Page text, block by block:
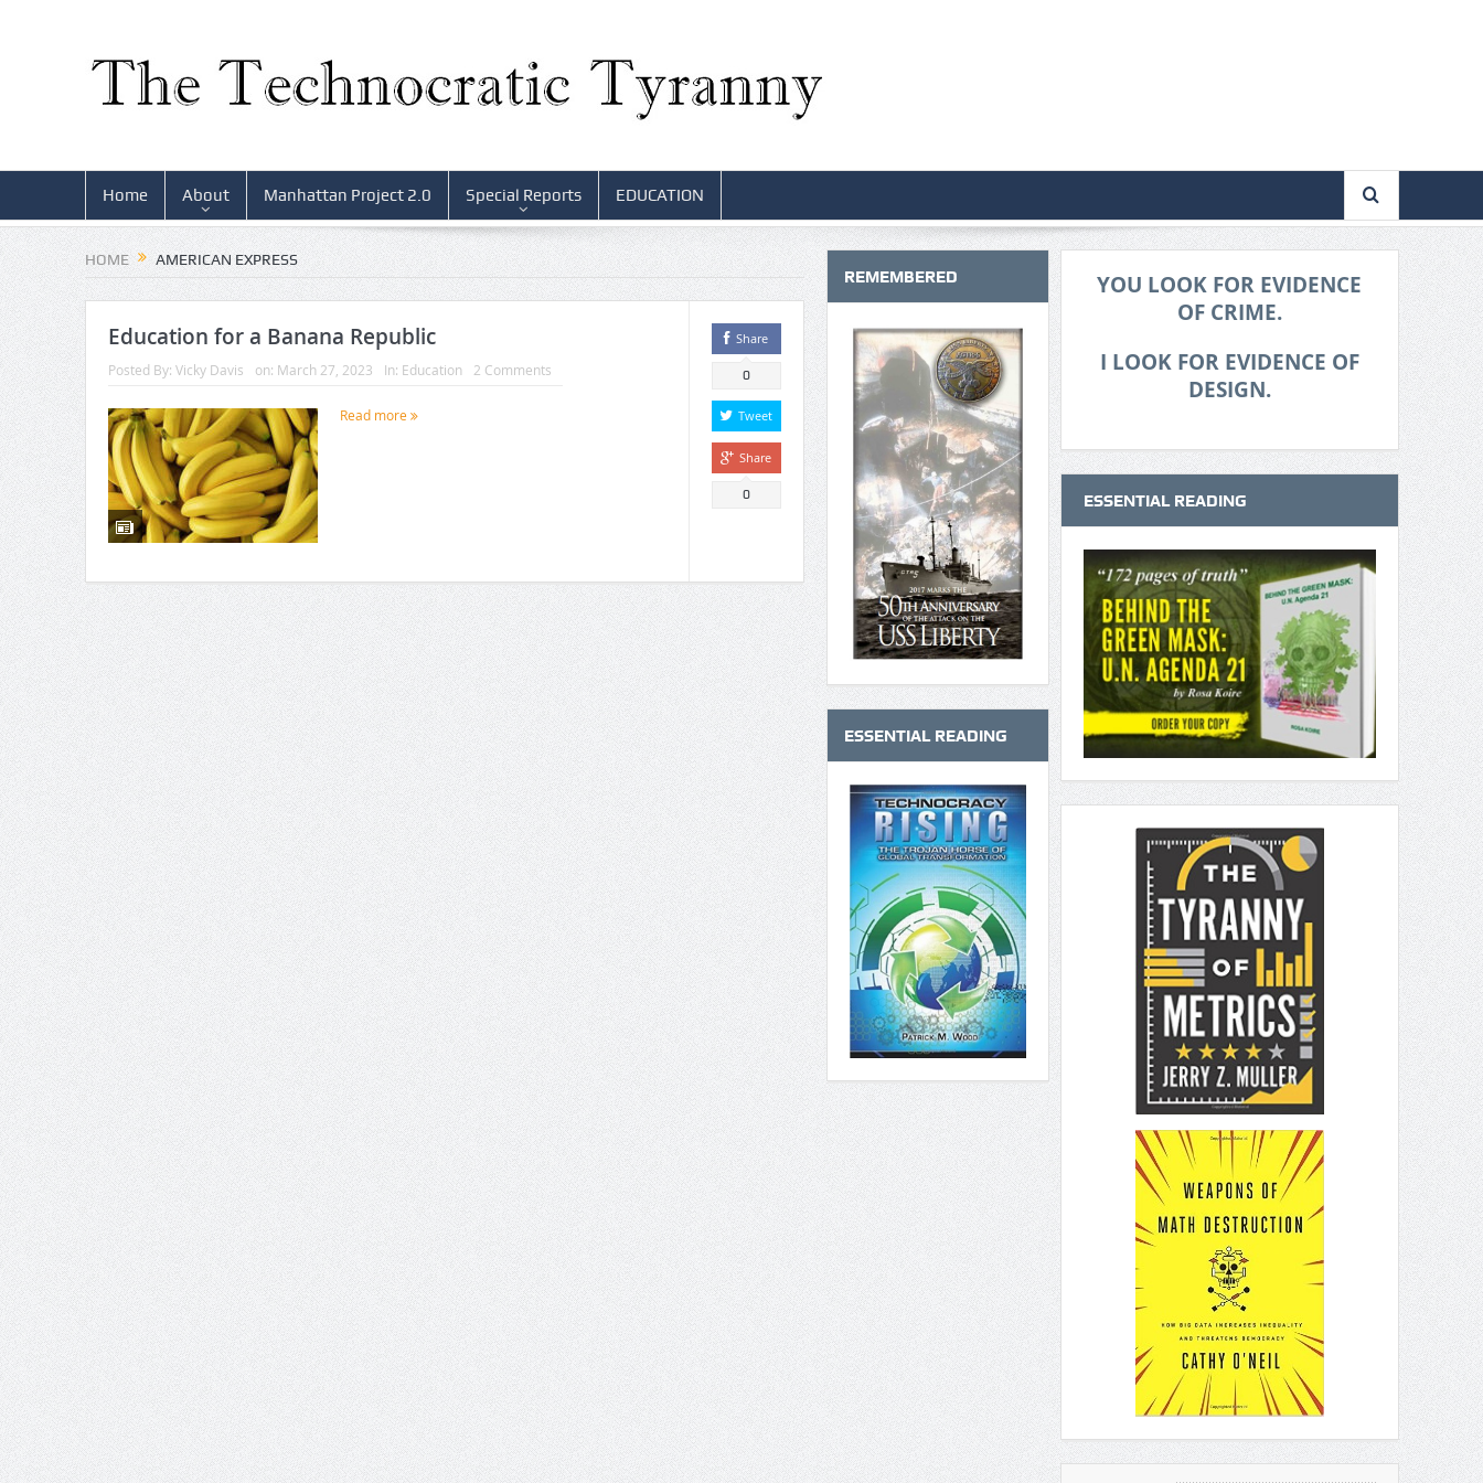
Home About Manhattan Project 2.0 Special Reports EDUCATION
HOME AMERICAN EXPRESS
Education for a Banana Republic
Posted By: Vicky Davis on: March 27, 2023 In: Education 2 Comments
Read more
Share
0
Tweet
Share
0
REMEMBERED
ESSENTIAL READING
YOU LOOK FOR EVIDENCE
OF CRIME.
I LOOK FOR EVIDENCE OF
DESIGN.
ESSENTIAL READING